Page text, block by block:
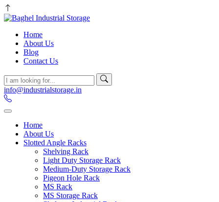
Home
About Us
Blog
Contact Us
info@industrialstorage.in
Home
About Us
Slotted Angle Racks
Shelving Rack
Light Duty Storage Rack
Medium-Duty Storage Rack
Pigeon Hole Rack
MS Rack
MS Storage Rack